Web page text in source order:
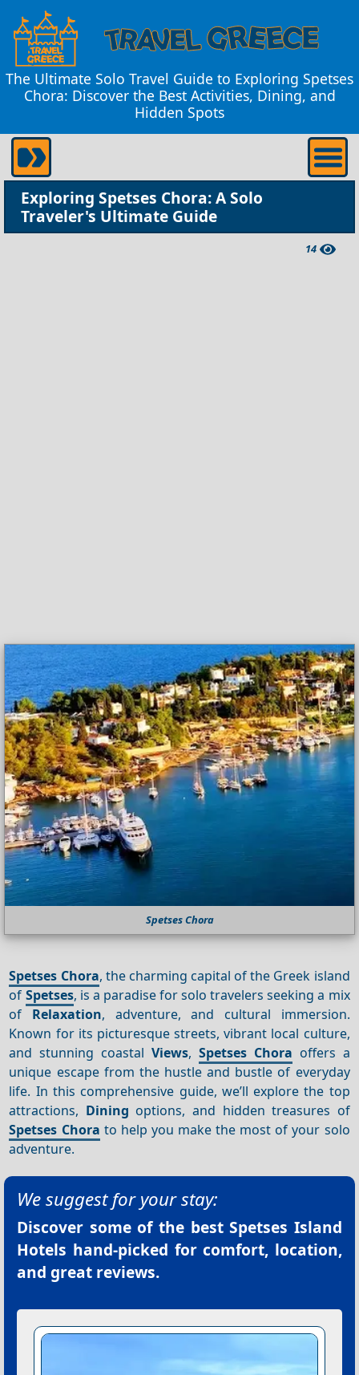
The Ultimate Solo Travel Guide to Exploring Spetses
Chora: Discover the Best Activities, Dining, and
Hidden Spots
Exploring Spetses Chora: A Solo
Traveler's Ultimate Guide
14
Spetses Chora
Spetses Chora, the charming capital of the Greek island
of Spetses, is a paradise for solo travelers seeking a mix
of Relaxation, adventure, and cultural immersion.
Known for its picturesque streets, vibrant local culture,
and stunning coastalViews, Spetses Chora offers a
unique escape from the hustle and bustle of everyday
life. In this comprehensive guide, we’ll explore the top
attractions, Dining options, and hidden treasures of
Spetses Chora to help you make the most of your solo
adventure.
We suggest for your stay:
Discover some of the bestSpetses Island
Hotels hand-picked for comfort, location,
and great reviews.